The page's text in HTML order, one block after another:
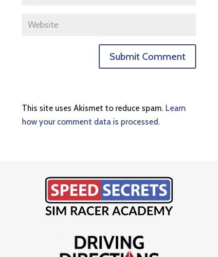
This site uses Akismet to reduce spam. Learn
how your comment data is processed.